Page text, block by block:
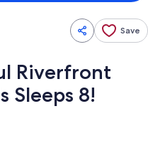
Save
Riverfront
Sleeps 8!